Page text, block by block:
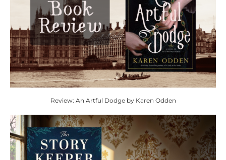
Review: An Artful Dodge by Karen Odden